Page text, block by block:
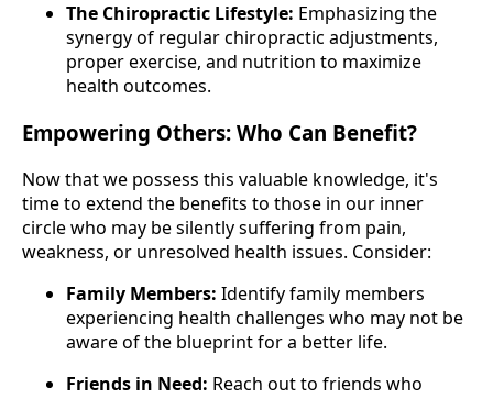
The Chiropractic Lifestyle: Emphasizing the
synergy of regular chiropractic adjustments,
proper exercise, and nutrition to maximize
health outcomes.
Empowering Others: Who Can Benefit?
Now that we possess this valuable knowledge, it's
time to extend the benefits to those in our inner
circle who may be silently suffering from pain,
weakness, or unresolved health issues. Consider:
Family Members: Identify family members
experiencing health challenges who may not be
aware of the blueprint for a better life.
Friends in Need: Reach out to friends who